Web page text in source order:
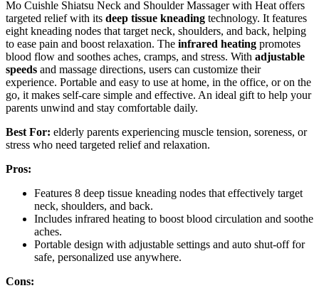
Mo Cuishle Shiatsu Neck and Shoulder Massager with Heat offers
targeted relief with its deep tissue kneading technology. It features
eight kneading nodes that target neck, shoulders, and back, helping
to ease pain and boost relaxation. The infrared heating promotes
blood flow and soothes aches, cramps, and stress. With adjustable
speeds and massage directions, users can customize their
experience. Portable and easy to use at home, in the office, or on the
go, it makes self-care simple and effective. An ideal gift to help your
parents unwind and stay comfortable daily.
Best For: elderly parents experiencing muscle tension, soreness, or
stress who need targeted relief and relaxation.
Pros:
Features 8 deep tissue kneading nodes that effectively target
neck, shoulders, and back.
Includes infrared heating to boost blood circulation and soothe
aches.
Portable design with adjustable settings and auto shut-off for
safe, personalized use anywhere.
Cons: